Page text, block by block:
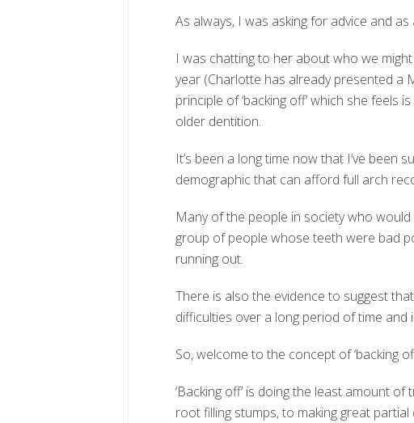
As always, I was asking for advice and
I was chatting to her about who we
year (Charlotte has already presented a
principle of ‘backing off’ which she feels
older dentition.
It’s been a long time now that I’ve been
demographic that can afford full arch
Many of the people in society who
group of people whose teeth were bad
running out.
There is also the evidence to suggest
difficulties over a long period of time
So, welcome to the concept of ‘backing
‘Backing off’ is doing the least amount
root filling stumps, to making great